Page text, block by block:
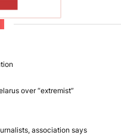
over “extremist”
association says